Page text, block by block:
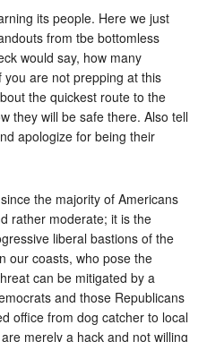
its people. Here we just
from tbe bottomless
would say, how many
are not prepping at this
the quickest route to the
they will be safe there. Also tell
apologize for being their
the majority of Americans
rather moderate; it is the
liberal bastions of the
our coasts, who pose the
can be mitigated by a
and those Republicans
office from dog catcher to local
merely a hack and not willing